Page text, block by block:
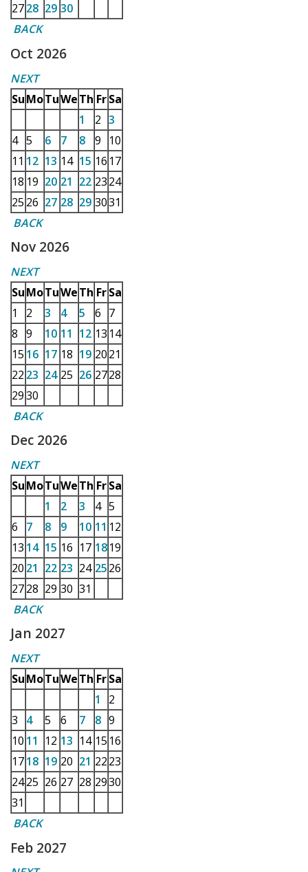
2728 29 30
BACK
Oct 2026
NEXT
SuMoTuWeTh Fr Sa
1
2 3
4 5 6 7 8 9
10
11 12 13 14 15 16 17
18 19 20 21 22 2324
25 26 27 28 29 3031
BACK
Nov 2026
NEXT
SuMoTuWeTh Fr Sa
1
2 3 4 5 6 7
8 9 10 11 12 13 14
15 16 17 18 19 2021
22 23 24 25 26 2728
2930
BACK
Dec 2026
NEXT
SuMoTuWeTh Fr Sa
1
2 3 4 5
6
7 8 9 10 11 12
13 14 15 16 17 1819
20 21 22 23 24 2526
2728 29 30 31
BACK
Jan 2027
NEXT
SuMoTuWeTh Fr Sa
1
2
3
4 5 6 7 8 9
10 11 12 13 14 15 16
1718 19 20 21 2223
2425 26 27 28 2930
31
BACK
Feb 2027